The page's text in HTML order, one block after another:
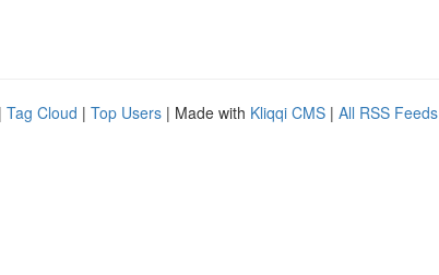
| Tag Cloud | Top Users | Made with Kliqqi CMS | All RSS Feeds